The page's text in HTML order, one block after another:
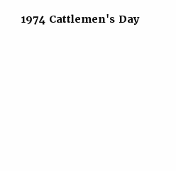
1974 Cattlemen's Day